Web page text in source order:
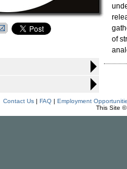
of
Contact Us| FAQ| Employment
This Site